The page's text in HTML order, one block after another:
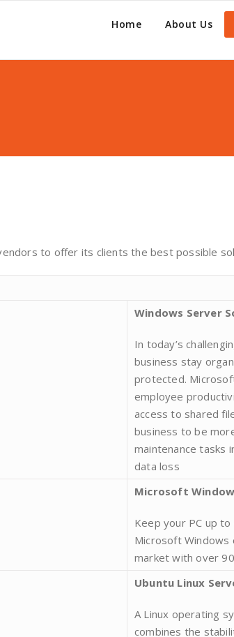
Home About Us
to offer its clients the best possible
Windows Server
In today’s
business stay
protected.
employee
access to shared
business to be
maintenance tasks
data loss
Microsoft
Keep your PC up
Microsoft Windows
market with over
Ubuntu Linux
A Linux operating
combines the